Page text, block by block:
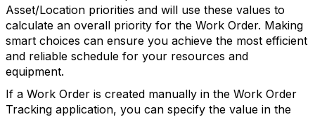
Asset/Location priorities and will use these values to
calculate an overall priority for the Work Order. Making
smart choices can ensure you achieve the most efficient
and reliable schedule for your resources and
equipment.
If a Work Order is created manually in the Work Order
Tracking application, you can specify the value in the